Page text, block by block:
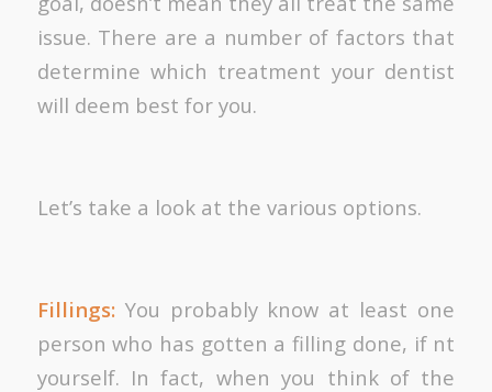
issue. There are a number of factors that
determine which treatment your dentist
will deem best for you.
Let’s take a look at the various options.
Fillings: You probably know at least one
person who has gotten a filling done, if nt
yourself. In fact, when you think of the